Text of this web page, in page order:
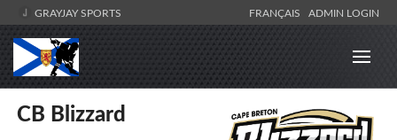
GRAYJAY SPORTS FRANÇAIS ADMIN LOGIN
CB Blizzard